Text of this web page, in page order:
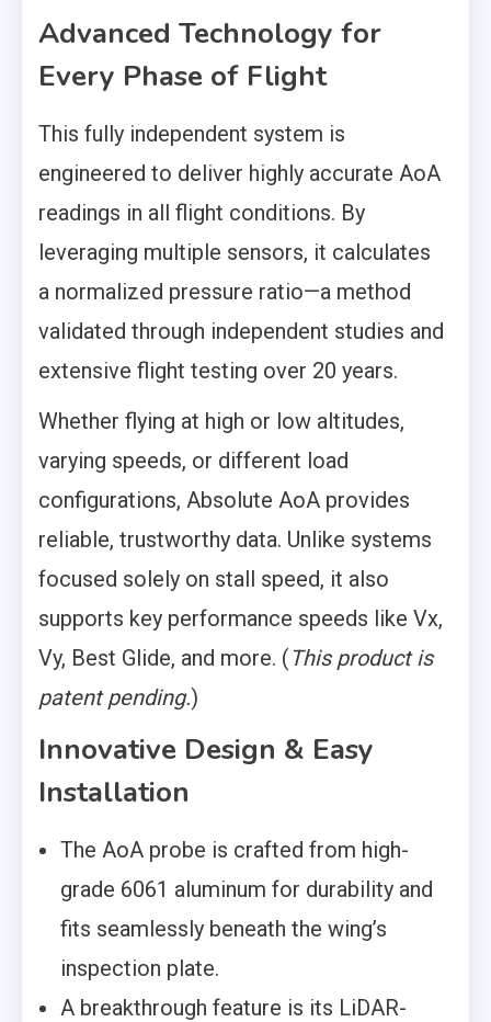
Advanced Technology for
Every Phase of Flight
This fully independent system is
engineered to deliver highly accurate AoA
readings in all flight conditions. By
leveraging multiple sensors, it calculates
a normalized pressure ratio—a method
validated through independent studies and
extensive flight testing over 20 years.
Whether flying at high or low altitudes,
varying speeds, or different load
configurations, Absolute AoA provides
reliable, trustworthy data. Unlike systems
focused solely on stall speed, it also
supports key performance speeds like Vx,
Vy, Best Glide, and more. (This product is
patent pending.)
Innovative Design & Easy
Installation
The AoA probe is crafted from high-
grade 6061 aluminum for durability and
fits seamlessly beneath the wing’s
inspection plate.
A breakthrough feature is its LiDAR-